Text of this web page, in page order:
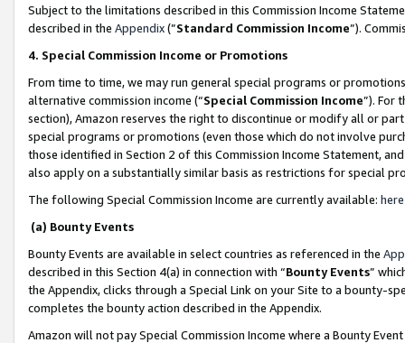
Subject to the limitations described in this Commission Income
described in the Appendix(”Standard Commission Income”).
4. Special Commission Income or Promotions
From time to time, we may run general special programs or
alternative commission income (“Special Commission Income”). For
section), Amazon reserves the right to discontinue or modify all or
special programs or promotions (even those which do not involve
those identified in Section 2 of this Commission Income Statement,
also apply on a substantially similar basis as restrictions for special
The following Special Commission Income are currently available: here
(a) Bounty Events
Bounty Events are available in select countries as referenced in the
described in this Section 4(a) in connection with “Bounty Events”
the Appendix, clicks through a Special Link on your Site to a bounty-
completes the bounty action described in the Appendix.
Amazon will not pay Special Commission Income where a Bounty